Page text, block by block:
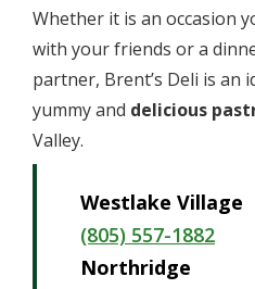
Whether it is an occasion
with your friends or a
partner, Brent’s Deli is an
yummy and delicious
Valley.
Westlake Village
(805) 557-1882
Northridge